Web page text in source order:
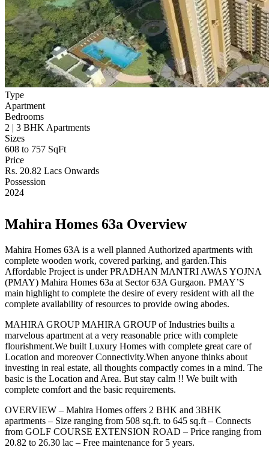
Type
Apartment
Bedrooms
2 | 3 BHK Apartments
Sizes
608 to 757 SqFt
Price
Rs. 20.82 Lacs Onwards
Possession
2024
Mahira Homes 63a Overview
Mahira Homes 63A is a well planned Authorized apartments with
complete wooden work, covered parking, and garden.This
Affordable Project is under PRADHAN MANTRI AWAS YOJNA
(PMAY) Mahira Homes 63a at Sector 63A Gurgaon. PMAY’S
main highlight to complete the desire of every resident with all the
complete availability of resources to provide owing abodes.
MAHIRA GROUP MAHIRA GROUP of Industries builts a
marvelous apartment at a very reasonable price with complete
flourishment.We built Luxury Homes with complete great care of
Location and moreover Connectivity.When anyone thinks about
investing in real estate, all thoughts compactly comes in a mind. The
basic is the Location and Area. But stay calm !! We built with
complete comfort and the basic requirements.
OVERVIEW – Mahira Homes offers 2 BHK and 3BHK
apartments – Size ranging from 508 sq.ft. to 645 sq.ft – Connects
from GOLF COURSE EXTENSION ROAD – Price ranging from
20.82 to 26.30 lac – Free maintenance for 5 years.